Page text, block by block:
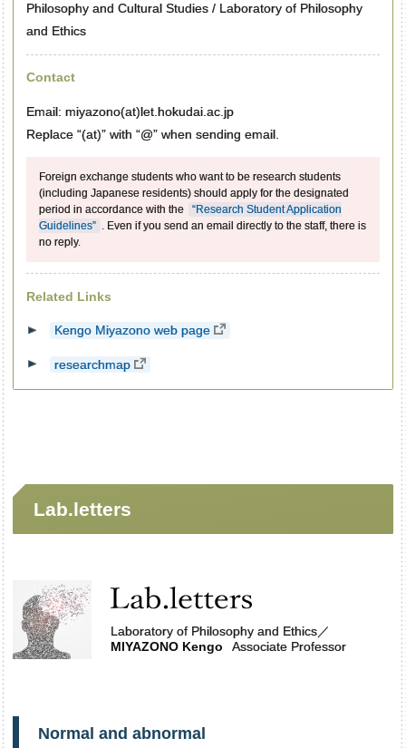
Philosophy and Cultural Studies / Laboratory of Philosophy
and Ethics
Contact
Email: miyazono(at)let.hokudai.ac.jp
Replace “(at)” with “@” when sending email.
Foreign exchange students who want to be research students
(including Japanese residents) should apply for the designated
period in accordance with the
“Research Student Application
Guidelines” . Even if you send an email directly to the staff, there is
no reply.
Related Links
Kengo Miyazono web page
researchmap
Lab.letters
Laboratory of Philosophy and Ethics／
MIYAZONO Kengo
Associate Professor
Normal and abnormal